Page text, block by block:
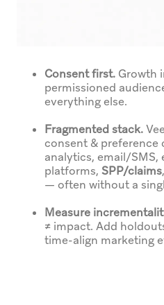
Consent first.Growth
permissioned
everything else.
Fragmented stack.
consent & preference
analytics, email/SMS,
platforms, SPP/claims
— often without a
Measure
≠ impact. Add
time-align marketing